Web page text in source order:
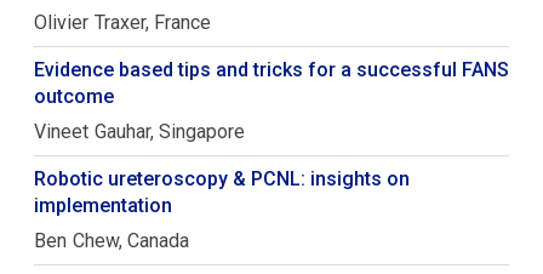
Olivier Traxer France
Evidence based tips and tricks for a successful FANS
outcome
Vineet Gauhar Singapore
Robotic ureteroscopy & PCNL: insights on
implementation
Ben Chew Canada